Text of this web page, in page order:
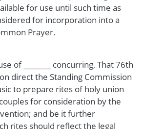
for use until such time as
for incorporation into a
Prayer.
of _______ concurring, That 76th
direct the Standing Commission
to prepare rites of holy union
for consideration by the
and be it further
rites should reflect the legal